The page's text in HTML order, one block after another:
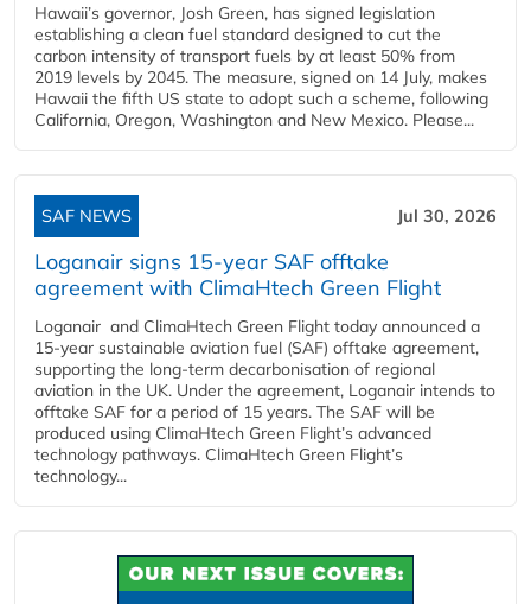
Hawaii’s governor, Josh Green, has signed legislation
establishing a clean fuel standard designed to cut the
carbon intensity of transport fuels by at least 50% from
2019 levels by 2045. The measure, signed on 14 July, makes
Hawaii the fifth US state to adopt such a scheme, following
California, Oregon, Washington and New Mexico. Please...
SAF NEWS Jul 30, 2026
Loganair signs 15-year SAF offtake
agreement with ClimaHtech Green Flight
Loganair and ClimaHtech Green Flight today announced a
15-year sustainable aviation fuel (SAF) offtake agreement,
supporting the long-term decarbonisation of regional
aviation in the UK. Under the agreement, Loganair intends to
offtake SAF for a period of 15 years. The SAF will be
produced using ClimaHtech Green Flight’s advanced
technology pathways. ClimaHtech Green Flight’s
technology...